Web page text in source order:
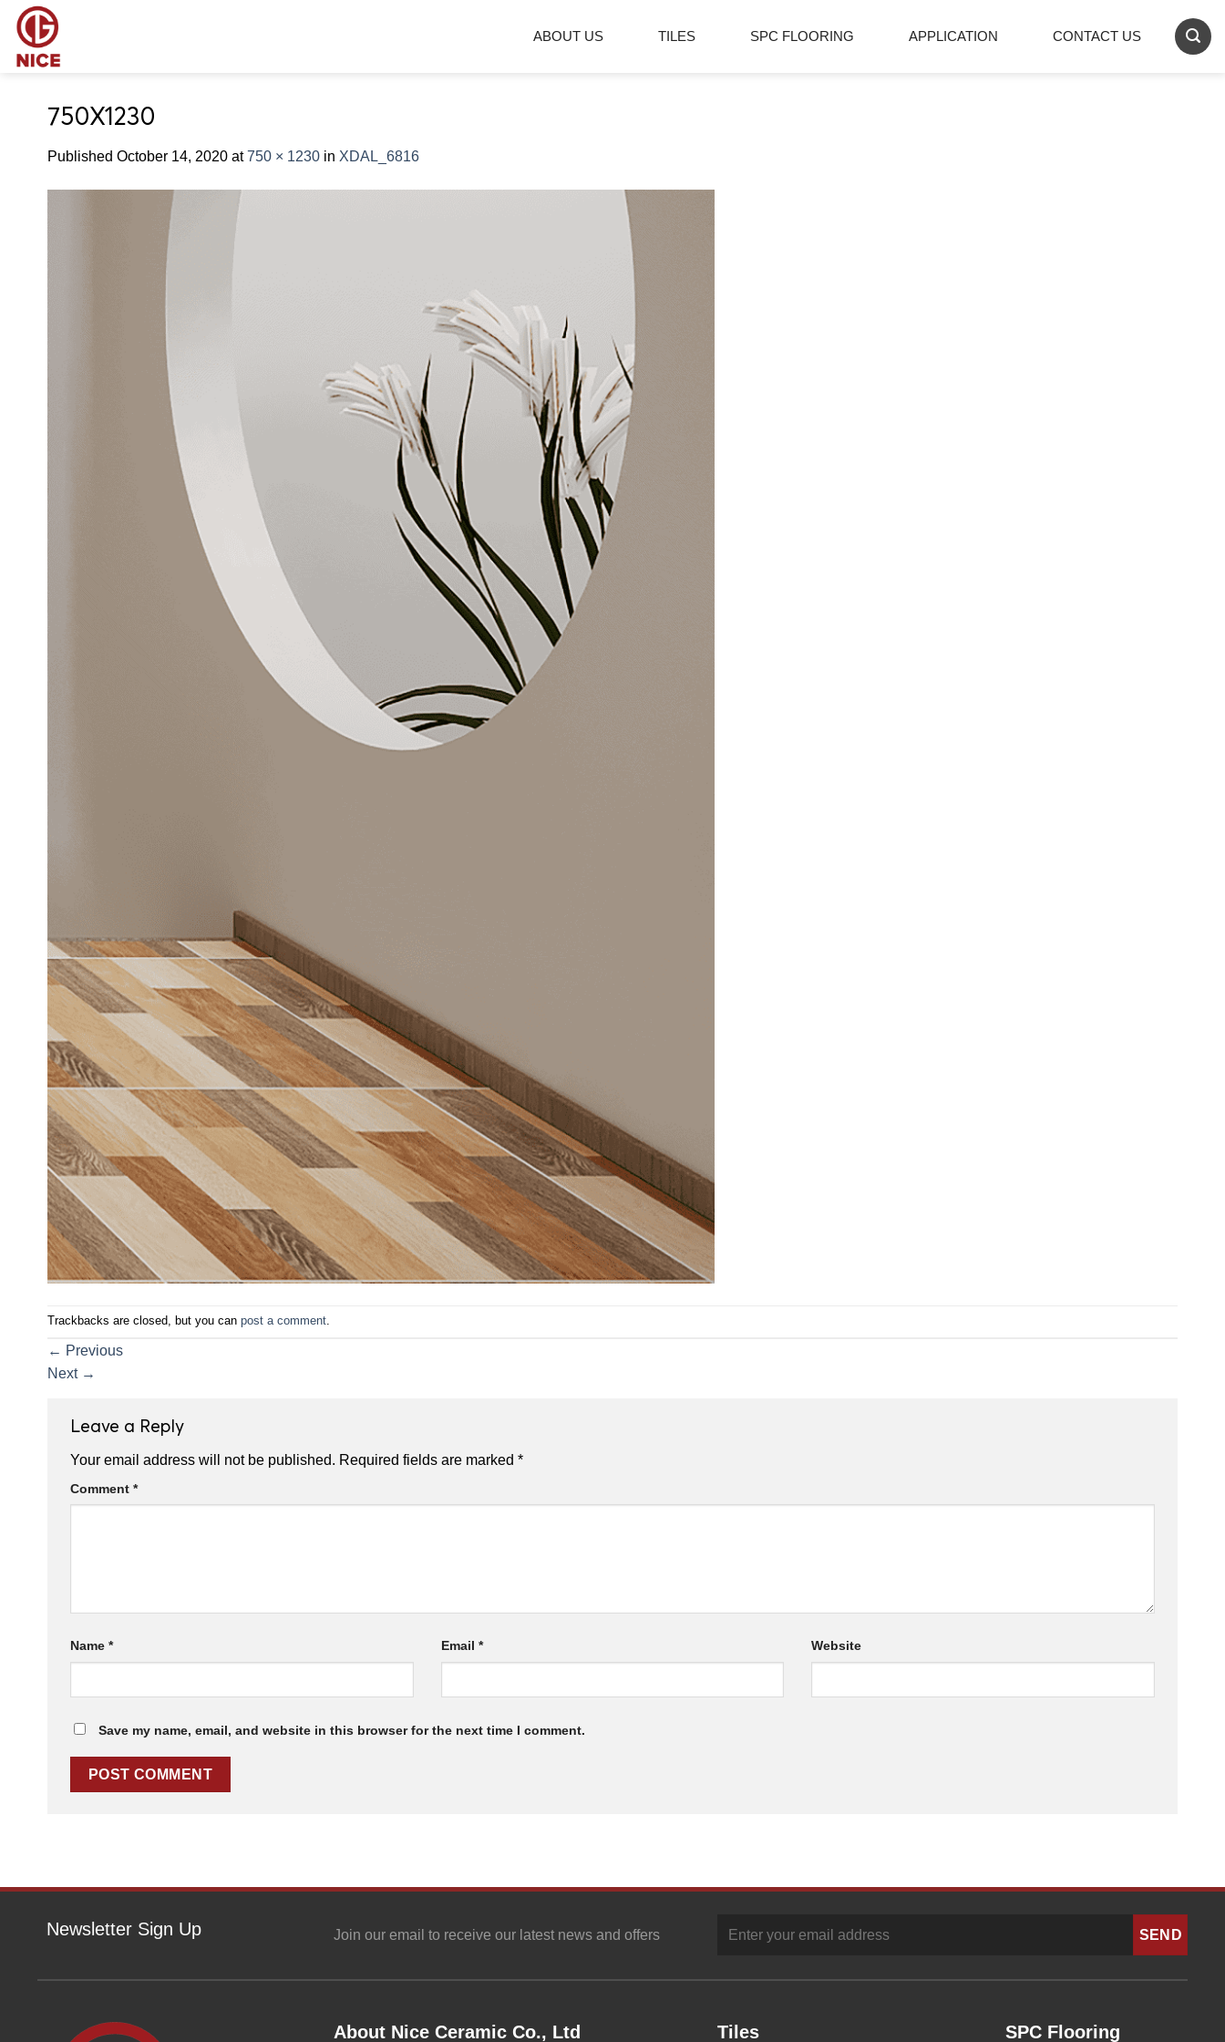
Skip
content
ABOUT US TILES SPC FLOORING APPLICATION CONTACT US
750X1230
Published October 14, 2020 at750 × 1230 in XDAL_6816
Trackbacks are closed, but you can post a comment.
← Previous
Next →
Leave a Reply
Your email address will not be published. Required fields are marked *
Comment *
Name * Email * Website
Save my name, email, and website in this browser for the next time I comment.
Newsletter Sign Up Join our email to receive our latest news and offers
About Nice Ceramic Co., Ltd Tiles SPC Flooring